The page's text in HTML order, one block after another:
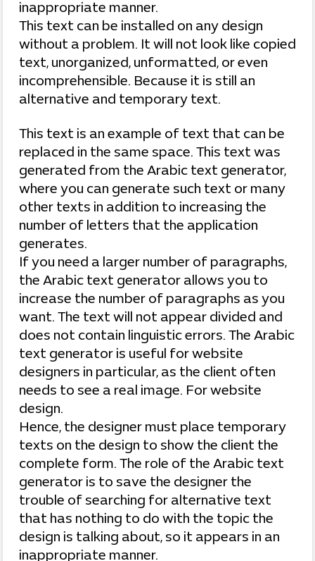
inappropriate manner.
This text can be installed on any design
without a problem. It will not look like copied
text, unorganized, unformatted, or even
incomprehensible. Because it is still an
alternative and temporary text.
This text is an example of text that can be
replaced in the same space. This text was
generated from the Arabic text generator,
where you can generate such text or many
other texts in addition to increasing the
number of letters that the application
generates.
If you need a larger number of paragraphs,
the Arabic text generator allows you to
increase the number of paragraphs as you
want. The text will not appear divided and
does not contain linguistic errors. The Arabic
text generator is useful for website
designers in particular, as the client often
needs to see a real image. For website
design.
Hence, the designer must place temporary
texts on the design to show the client the
complete form. The role of the Arabic text
generator is to save the designer the
trouble of searching for alternative text
that has nothing to do with the topic the
design is talking about, so it appears in an
inappropriate manner.